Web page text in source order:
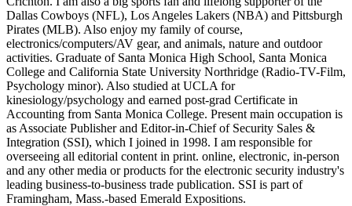
Dallas Cowboys (NFL), Los Angeles Lakers (NBA) and Pittsburgh
Pirates (MLB). Also enjoy my family of course,
electronics/computers/AV gear, and animals, nature and outdoor
activities. Graduate of Santa Monica High School, Santa Monica
College and California State University Northridge (Radio-TV-Film,
Psychology minor). Also studied at UCLA for
kinesiology/psychology and earned post-grad Certificate in
Accounting from Santa Monica College. Present main occupation is
as Associate Publisher and Editor-in-Chief of Security Sales &
Integration (SSI), which I joined in 1998. I am responsible for
overseeing all editorial content in print. online, electronic, in-person
and any other media or products for the electronic security industry's
leading business-to-business trade publication. SSI is part of
Framingham, Mass.-based Emerald Expositions.